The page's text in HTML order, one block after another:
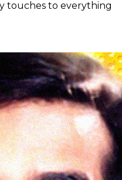
touches to everything